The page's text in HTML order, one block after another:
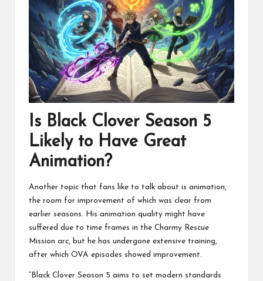
Is Black Clover Season 5
Likely to Have Great
Animation?
Another topic that fans like to talk about is animation,
the room for improvement of which was clear from
earlier seasons. His animation quality might have
suffered due to time frames in the Charmy Rescue
Mission arc, but he has undergone extensive training,
after which OVA episodes showed improvement.
“Black Clover Season 5 aims to set modern standards